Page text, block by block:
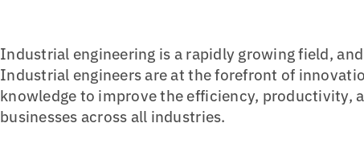
Industrial engineering is a rapidly growing field,
Industrial engineers are at the forefront of
knowledge to improve the efficiency, productivity,
businesses across all industries.